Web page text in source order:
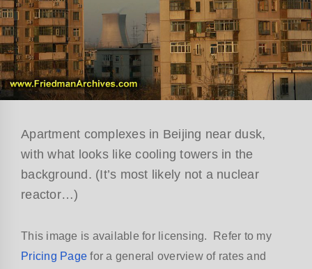
Apartment complexes in Beijing near dusk,
with what looks like cooling towers in the
background. (It’s most likely not a nuclear
reactor…)
This image is available for licensing. Refer to my
Pricing Page for a general overview of rates and